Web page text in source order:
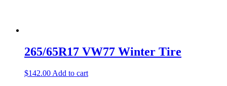
265/65R17 VW77 Winter Tire
$142.00 Add to cart